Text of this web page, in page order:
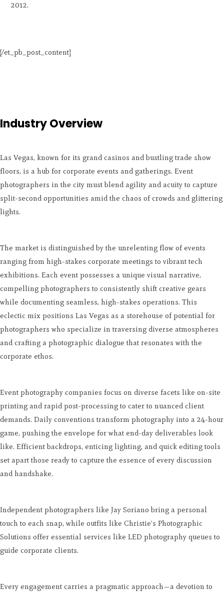
2012.
[/et_pb_post_content]
Industry Overview
Las Vegas, known for its grand casinos and bustling trade show
floors, is a hub for corporate events and gatherings. Event
photographers in the city must blend agility and acuity to capture
split-second opportunities amid the chaos of crowds and glittering
lights.
The market is distinguished by the unrelenting flow of events
ranging from high-stakes corporate meetings to vibrant tech
exhibitions. Each event possesses a unique visual narrative,
compelling photographers to consistently shift creative gears
while documenting seamless, high-stakes operations. This
eclectic mix positions Las Vegas as a storehouse of potential for
photographers who specialize in traversing diverse atmospheres
and crafting a photographic dialogue that resonates with the
corporate ethos.
Event photography companies focus on diverse facets like on-site
printing and rapid post-processing to cater to nuanced client
demands. Daily conventions transform photography into a 24-hour
game, pushing the envelope for what end-day deliverables look
like. Efficient backdrops, enticing lighting, and quick editing tools
set apart those ready to capture the essence of every discussion
and handshake.
Independent photographers like Jay Soriano bring a personal
touch to each snap, while outfits like Christie's Photographic
Solutions offer essential services like LED photography queues to
guide corporate clients.
Every engagement carries a pragmatic approach—a devotion to